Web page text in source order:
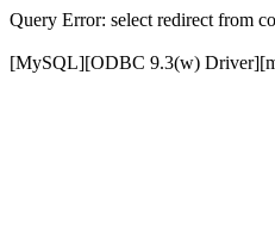
Query Error: select redirect from
[MySQL][ODBC 9.3(w)